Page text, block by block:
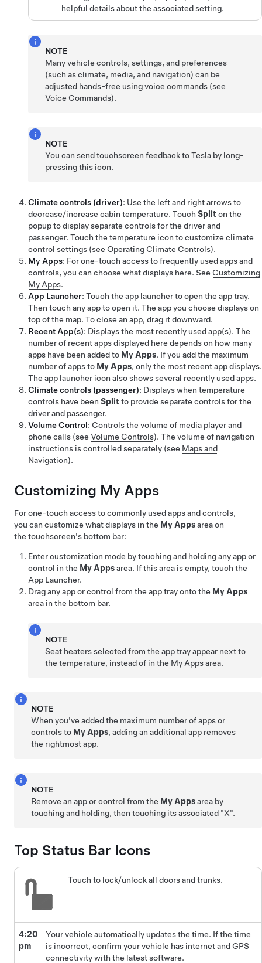
helpful details about the associated setting.
NOTE
Many vehicle controls, settings, and preferences
(such as climate, media, and navigation) can be
adjusted hands-free using voice commands (see
Voice Commands).
NOTE
You can send touchscreen feedback to Tesla by long-
pressing this icon.
Climate controls (driver): Use the left and right arrows to
decrease/increase cabin temperature. Touch Split on the
popup to display separate controls for the driver and
passenger. Touch the temperature icon to customize climate
control settings (see Operating Climate Controls).
My Apps: For one-touch access to frequently used apps and
controls, you can choose what displays here. See Customizing
My Apps.
App Launcher: Touch the app launcher to open the app tray.
Then touch any app to open it. The app you choose displays on
top of the map. To close an app, drag it downward.
Recent App(s): Displays the most recently used app(s). The
number of recent apps displayed here depends on how many
apps have been added to My Apps. If you add the maximum
number of apps to My Apps, only the most recent app displays.
The app launcher icon also shows several recently used apps.
Climate controls (passenger): Displays when temperature
controls have been Split to provide separate controls for the
driver and passenger.
Volume Control: Controls the volume of media player and
phone calls (see Volume Controls). The volume of navigation
instructions is controlled separately (see Maps and
Navigation).
Customizing My Apps
For one-touch access to commonly used apps and controls,
you can customize what displays in the My Appsarea on
the touchscreen's bottom bar:
Enter customization mode by touching and holding any app or
control in the My Appsarea. If this area is empty, touch the
App Launcher.
Drag any app or control from the app tray onto the My Apps
area in the bottom bar.
NOTE
Seat heaters selected from the app tray appear next to
the temperature, instead of in the My Apps area.
NOTE
When you've added the maximum number of apps or
controls to My Apps, adding an additional app removes
the rightmost app.
NOTE
Remove an app or control from the My Appsarea by
touching and holding, then touching its associated "X".
Top Status Bar Icons
Touch to lock/unlock all doors and trunks.
4:20
pm
Your vehicle automatically updates the time. If the time
is incorrect, confirm your vehicle has internet and GPS
connectivity with the latest software.